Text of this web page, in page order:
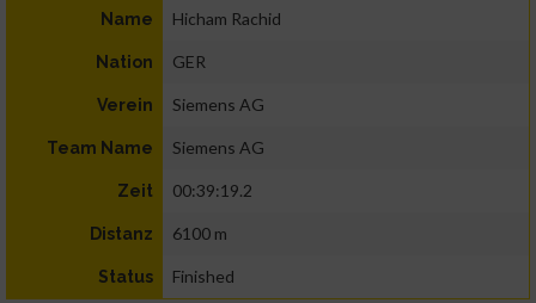
Name Hicham Rachid
Nation GER
Verein Siemens AG
Team Name Siemens AG
Zeit 00:39:19.2
Distanz 6100 m
Status Finished